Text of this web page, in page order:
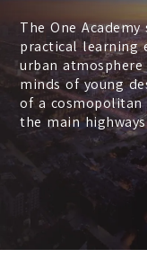
The One
practical learning
urban
minds of young
of a cosmopolitan
the main highways